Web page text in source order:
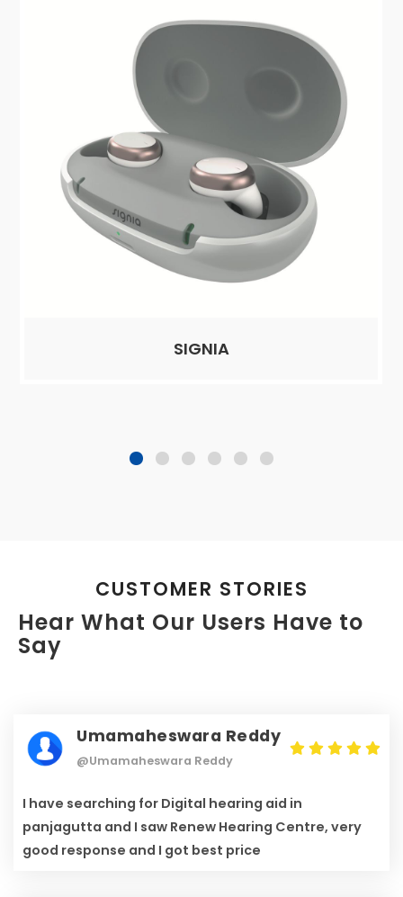
SIGNIA
CUSTOMER STORIES
Hear What Our Users Have to
Say
Umamaheswara Reddy
@Umamaheswara Reddy
I have searching for Digital hearing aid in
panjagutta and I saw Renew Hearing Centre, very
good response and I got best price